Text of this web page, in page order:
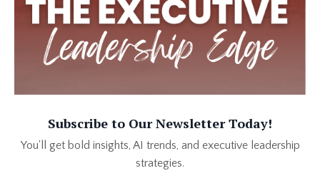
Subscribe to Our Newsletter Today!
You'll get bold insights, AI trends, and executive leadership
strategies.